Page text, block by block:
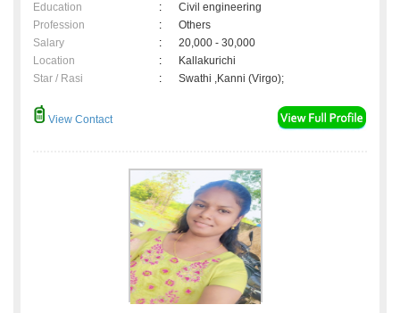
Education
:
Civil engineering
Profession
:
Others
Salary
:
20,000 - 30,000
Location
:
Kallakurichi
Star / Rasi
: Swathi ,Kanni (Virgo);
View Contact